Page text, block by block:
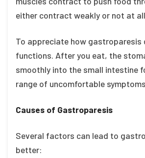
either contract weakly or not at
To appreciate how gastroparesis
functions. After you eat, the
smoothly into the small intestine
range of uncomfortable
Causes of Gastroparesis
Several factors can lead to
better: